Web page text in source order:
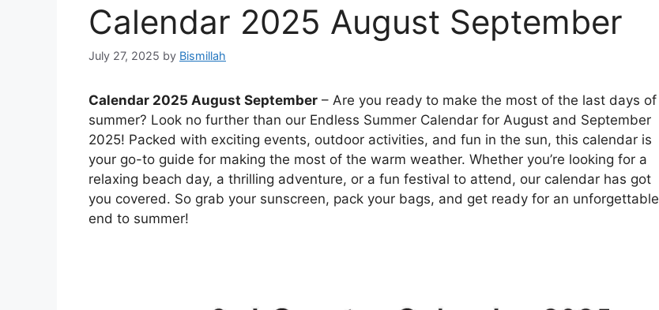
Calendar 2025 August September
July 27, 2025 by Bismillah
Calendar 2025 August September – Are you ready to make the most of the last days of
summer? Look no further than our Endless Summer Calendar for August and September
2025! Packed with exciting events, outdoor activities, and fun in the sun, this calendar is
your go-to guide for making the most of the warm weather. Whether you’re looking for a
relaxing beach day, a thrilling adventure, or a fun festival to attend, our calendar has got
you covered. So grab your sunscreen, pack your bags, and get ready for an unforgettable
end to summer!